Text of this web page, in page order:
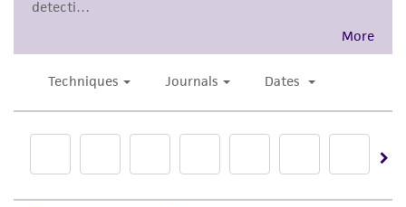
Disclaimers
This product is intended for laboratory research
human therapeutic use, any human or animal
consumption, or any diagnostic use. Any
proposed commercial use is prohibited without
While ATCC uses reasonable efforts to include